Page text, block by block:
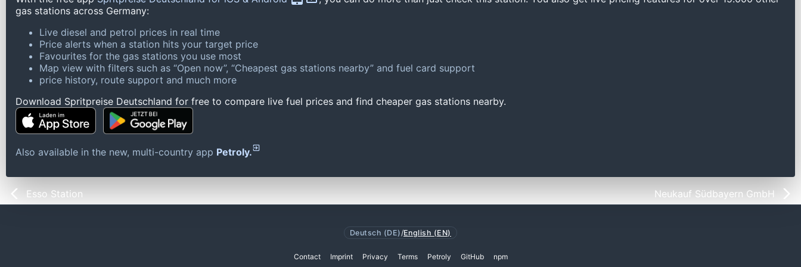
gas stations across Germany:
Live diesel and petrol prices in real time
Price alerts when a station hits your target price
Favourites for the gas stations you use most
Map view with filters such as “Open now”, “Cheapest gas stations nearby” and fuel card support
price history, route support and much more
Download Spritpreise Deutschland for free to compare live fuel prices and find cheaper gas stations nearby.
Also available in the new, multi-country app Petroly.
Esso Station Neukauf Südbayern GmbH
Deutsch (DE) /English (EN)
Contact Imprint Privacy Terms Petroly GitHub npm